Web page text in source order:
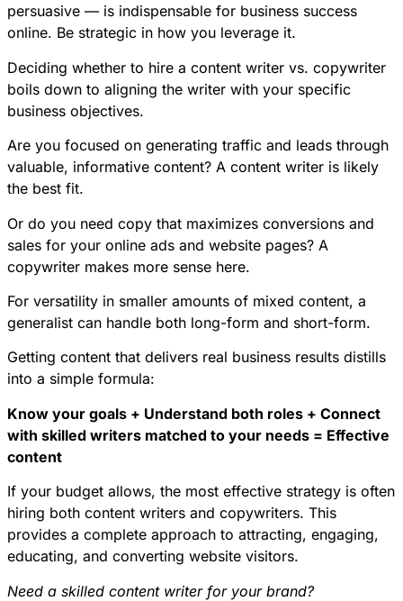
persuasive — is indispensable for business success
online. Be strategic in how you leverage it.
Deciding whether to hire a content writer vs. copywriter
boils down to aligning the writer with your specific
business objectives.
Are you focused on generating traffic and leads through
valuable, informative content? A content writer is likely
the best fit.
Or do you need copy that maximizes conversions and
sales for your online ads and website pages? A
copywriter makes more sense here.
For versatility in smaller amounts of mixed content, a
generalist can handle both long-form and short-form.
Getting content that delivers real business results distills
into a simple formula:
Know your goals + Understand both roles + Connect
with skilled writers matched to your needs = Effective
content
If your budget allows, the most effective strategy is often
hiring both content writers and copywriters. This
provides a complete approach to attracting, engaging,
educating, and converting website visitors.
Need a skilled content writer for your brand?